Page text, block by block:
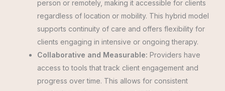
person or remotely, making it accessible for clients
regardless of location or mobility. This hybrid model
supports continuity of care and offers flexibility for
clients engaging in intensive or ongoing therapy.
Collaborative and Measurable: Providers have
access to tools that track client engagement and
progress over time. This allows for consistent